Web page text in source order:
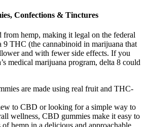
Confections & Tinctures
from hemp, making it legal on the federal
9 THC (the cannabinoid in marijuana that
and with fewer side effects. If you
medical marijuana program, delta 8 could
are made using real fruit and THC-
to CBD or looking for a simple way to
wellness, CBD gummies make it easy to